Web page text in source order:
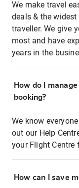
We make travel
deals & the
traveller. We give
most and have
years in the
How do I
booking?
We know
out our Help
your Flight Centre
How can I save